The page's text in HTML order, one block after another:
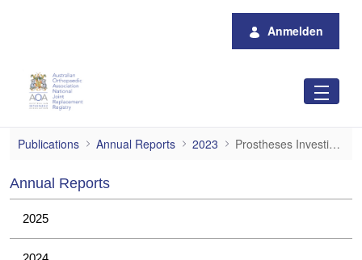
Anmelden
Prostheses Investigations
Publications Annual Reports 2023 Prostheses Investigations
Annual Reports
2025